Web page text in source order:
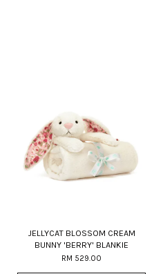
JELLYCAT BLOSSOM CREAM
BUNNY 'BERRY' BLANKIE
RM 529.00